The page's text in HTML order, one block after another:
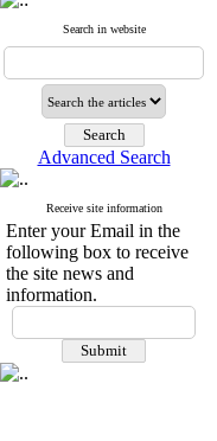
Search in website
Advanced Search
Receive site information
Enter your Email in the
following box to receive
the site news and
information.